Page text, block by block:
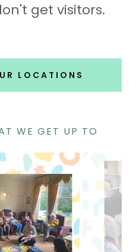
get visitors.
LOCATIONS
WE GET UP TO